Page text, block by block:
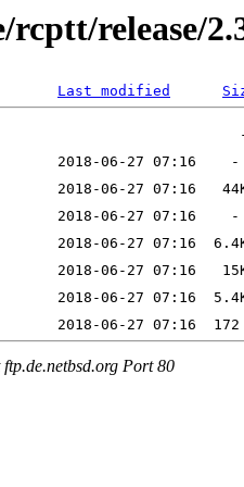
rcptt/release/
Last modified
Port 80